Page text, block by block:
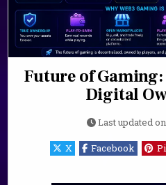
Future of Gaming:
Digital
Last updated on
X Facebook